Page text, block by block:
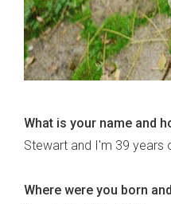
What is your name and
Stewart and I'm 39 years
Where were you born